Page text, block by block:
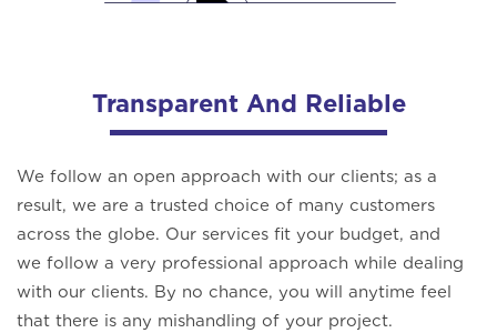
Transparent And Reliable
We follow an open approach with our clients; as a
result, we are a trusted choice of many customers
across the globe. Our services fit your budget, and
we follow a very professional approach while dealing
with our clients. By no chance, you will anytime feel
that there is any mishandling of your project.